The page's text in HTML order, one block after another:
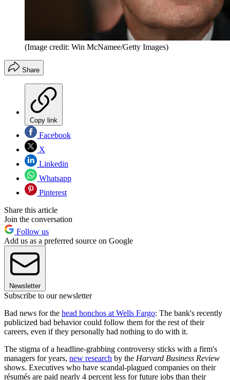
(Image credit: Win McNamee/Getty Images)
Share
Copy link
Facebook
X
Linkedin
Whatsapp
Pinterest
Share this article
Join the conversation
Follow us
Add us as a preferred source on Google
Newsletter
Subscribe to our newsletter
Bad news for the head honchos at Wells Fargo: The bank's recently
publicized bad behavior could follow them for the rest of their
careers, even if they personally had nothing to do with it.
The stigma of a headline-grabbing controversy sticks with a firm's
managers for years, new research by the Harvard Business Review
shows. Executives who have scandal-plagued companies on their
résumés are paid nearly 4 percent less for future jobs than their